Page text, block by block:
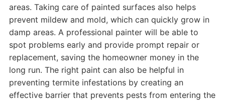
areas. Taking care of painted surfaces also helps
prevent mildew and mold, which can quickly grow in
damp areas. A professional painter will be able to
spot problems early and provide prompt repair or
replacement, saving the homeowner money in the
long run. The right paint can also be helpful in
preventing termite infestations by creating an
effective barrier that prevents pests from entering the